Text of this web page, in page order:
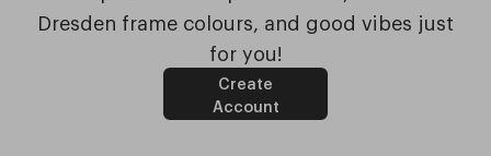
Dresden frame colours, and good vibes just
for you!
Create
Account